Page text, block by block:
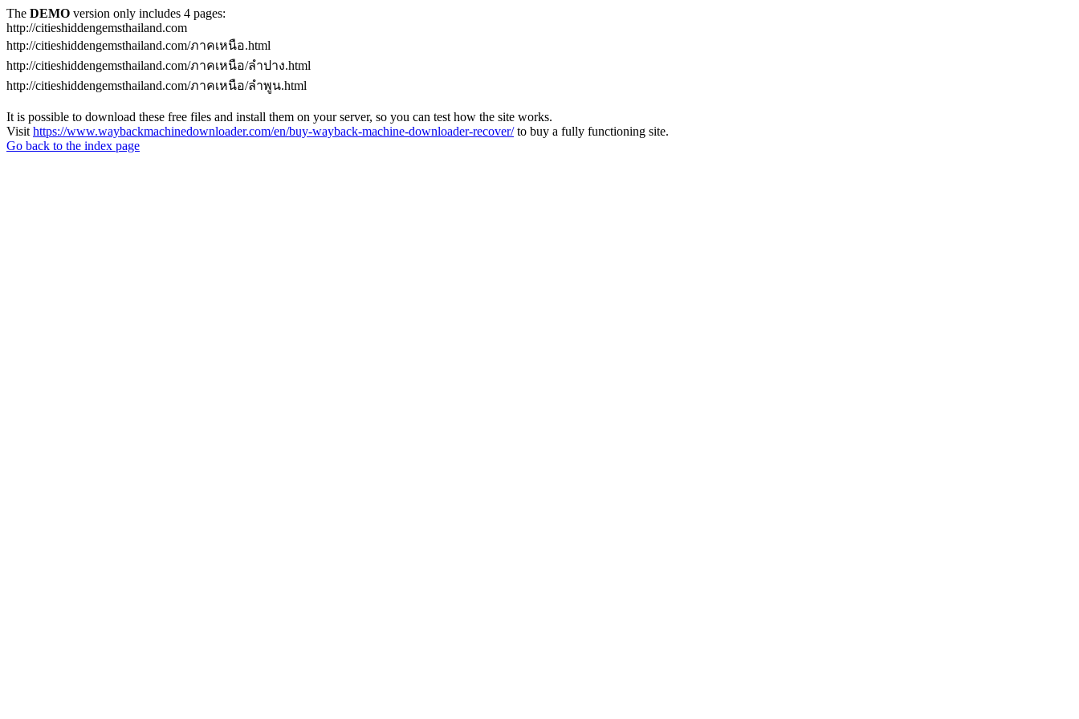
The DEMO version only includes 4 pages:
http://citieshiddengemsthailand.com
http://citieshiddengemsthailand.com/ภาคเหนือ.html
http://citieshiddengemsthailand.com/ภาคเหนือ/ลําปาง.html
http://citieshiddengemsthailand.com/ภาคเหนือ/ลําพูน.html
It is possible to download these free files and install them on your server, so you can test how the site works.
Visit https://www.waybackmachinedownloader.com/en/buy-wayback-machine-downloader-recover/to buy a fully functioning site.
Go back to the index page